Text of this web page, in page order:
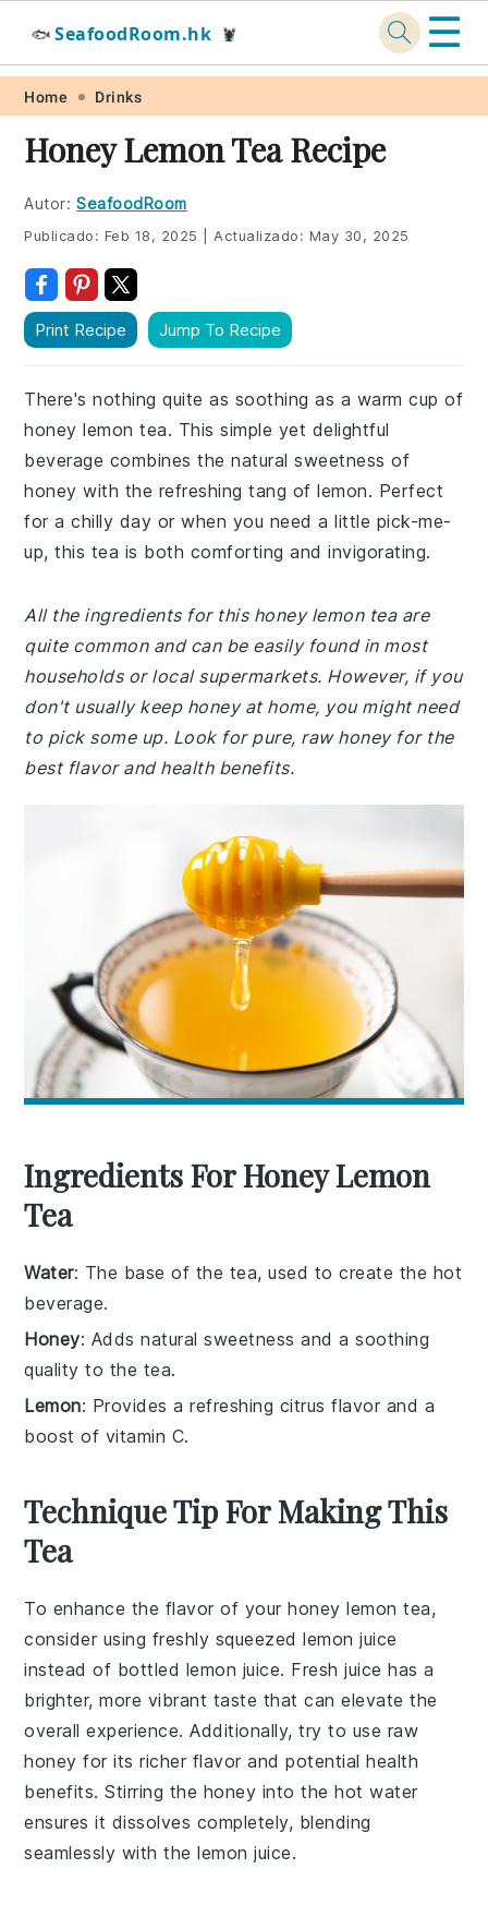
Skip
primary
navigation
Skip
main
content
Skip
primary
sidebar
Skip
footer
🐟 SeafoodRoom.hk 🦞 ☰
Home Drinks
Honey Lemon Tea Recipe
Autor: SeafoodRoom
Publicado: Feb 18, 2025 Actualizado: May 30, 2025
Print Recipe Jump To Recipe
There's nothing quite as soothing as a warm cup of
honey lemon tea. This simple yet delightful
beverage combines the natural sweetness of
honey with the refreshing tang of lemon. Perfect
for a chilly day or when you need a little pick-me-
up, this tea is both comforting and invigorating.
All the ingredients for this honey lemon tea are
quite common and can be easily found in most
households or local supermarkets. However, if you
don't usually keep honey at home, you might need
to pick some up. Look for pure, raw honey for the
best flavor and health benefits.
Ingredients For Honey Lemon
Tea
Water: The base of the tea, used to create the hot
beverage.
Honey: Adds natural sweetness and a soothing
quality to the tea.
Lemon: Provides a refreshing citrus flavor and a
boost of vitamin C.
Technique Tip For Making This
Tea
To enhance the flavor of yourhoney lemon tea,
consider using freshly squeezed lemon juice
instead of bottled lemon juice. Fresh juice has a
brighter, more vibrant taste that can elevate the
overall experience. Additionally, try to use raw
honey for its richer flavor and potential health
benefits. Stirring the honey into thehot water
ensures it dissolves completely, blending
seamlessly with thelemon juice.